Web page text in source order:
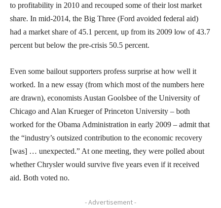
to profitability in 2010 and recouped some of their lost market
share. In mid-2014, the Big Three (Ford avoided federal aid)
had a market share of 45.1 percent, up from its 2009 low of 43.7
percent but below the pre-crisis 50.5 percent.
Even some bailout supporters profess surprise at how well it
worked. In a new essay (from which most of the numbers here
are drawn), economists Austan Goolsbee of the University of
Chicago and Alan Krueger of Princeton University – both
worked for the Obama Administration in early 2009 – admit that
the “industry’s outsized contribution to the economic recovery
[was] … unexpected.” At one meeting, they were polled about
whether Chrysler would survive five years even if it received
aid. Both voted no.
- Advertisement -